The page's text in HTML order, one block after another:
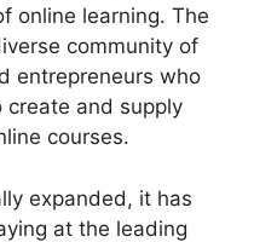
online learning. The
community of
entrepreneurs who
create and supply
courses.
expanded, it has
at the leading